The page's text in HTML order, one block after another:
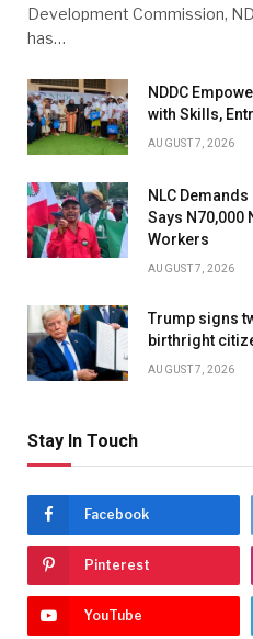
Development Commission,
has…
NDDC
with Skills,
AUGUST 7, 2026
NLC
Says N70,000
Workers
AUGUST 7, 2026
Trump signs
birthright
AUGUST 7, 2026
Stay In Touch
Facebook
Pinterest
YouTube